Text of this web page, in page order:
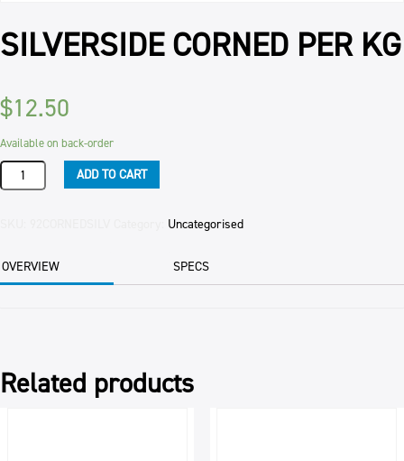
SILVERSIDE CORNED PER KG
$12.50
Available on back-order
SILVERSIDE
CORNED
ADD TO CART
Uncategorised
OVERVIEW SPECS
Related products